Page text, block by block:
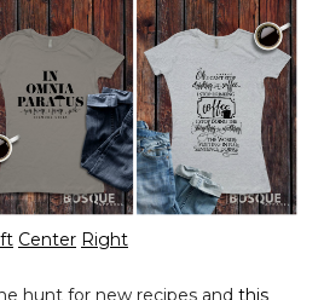
Center Right
hunt for new recipes and this